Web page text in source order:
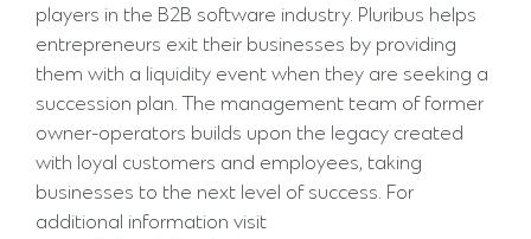
players in the B2B software industry. Pluribus helps
entrepreneurs exit their businesses by providing
them with a liquidity event when they are seeking a
succession plan. The management team of former
owner-operators builds upon the legacy created
with loyal customers and employees, taking
businesses to the next level of success. For
additional information visit